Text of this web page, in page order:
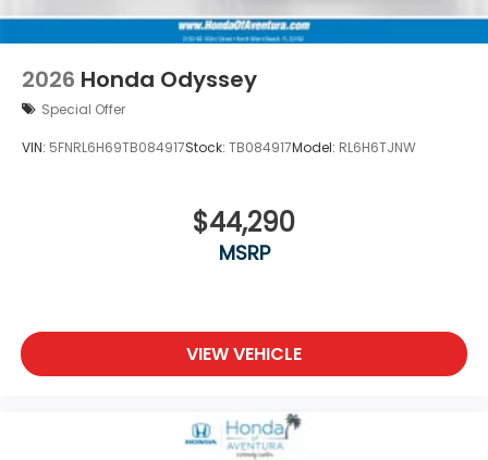
2026 Honda Odyssey
Special Offer
VIN: 5FNRL6H69TB084917Stock: TB084917Model: RL6H6TJNW
$44,290
MSRP
VIEW VEHICLE